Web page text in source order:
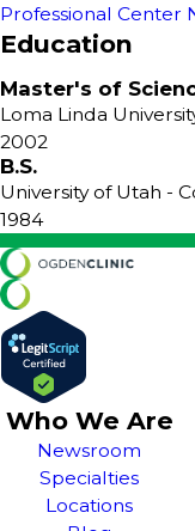
Professional Center
Education
Master's of
Loma Linda
2002
B.S.
University of Utah -
1984
Who We Are
Newsroom
Specialties
Locations